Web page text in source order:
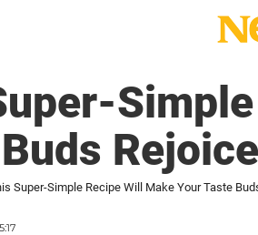
Super-Simple Recipe Will Make Your Taste